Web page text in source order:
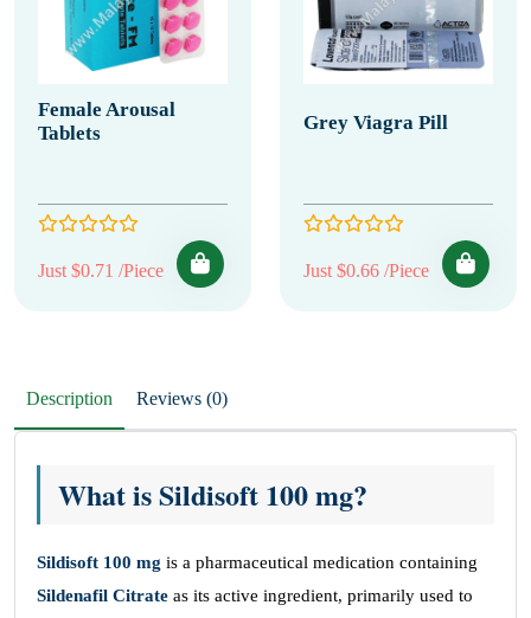
Female Arousal
Tablets
Just $0.71 /Piece
Grey Viagra Pill
Just $0.66 /Piece
Description Reviews (0)
What is Sildisoft 100 mg?
Sildisoft 100 mg is a pharmaceutical medication containing
Sildenafil Citrate as its active ingredient, primarily used to